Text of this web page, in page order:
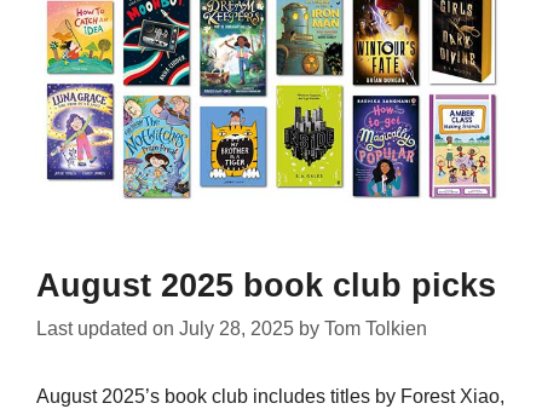
August 2025 book club picks
Last updated on July 28, 2025 by Tom Tolkien
August 2025’s book club includes titles by Forest Xiao,